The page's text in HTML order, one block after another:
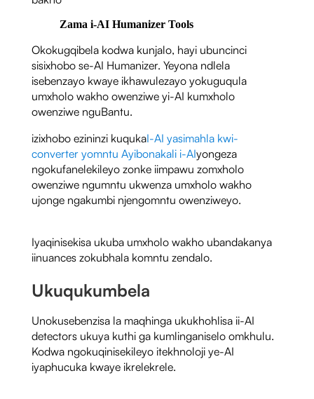
Zama i-AI Humanizer Tools
Okokugqibela kodwa kunjalo, hayi ubuncinci
sisixhobo se-AI Humanizer. Yeyona ndlela
isebenzayo kwaye ikhawulezayo yokuguqula
umxholo wakho owenziwe yi-AI kumxholo
owenziwe nguBantu.
izixhobo ezininzi kuqukaI-AI yasimahla kwi-
converter yomntu Ayibonakali i-AIyongeza
ngokufanelekileyo zonke iimpawu zomxholo
owenziwe ngumntu ukwenza umxholo wakho
ujonge ngakumbi njengomntu owenziweyo.
Iyaqinisekisa ukuba umxholo wakho ubandakanya
iinuances zokubhala komntu zendalo.
Ukuqukumbela
Unokusebenzisa la maqhinga ukukhohlisa ii-AI
detectors ukuya kuthi ga kumlinganiselo omkhulu.
Kodwa ngokuqinisekileyo itekhnoloji ye-AI
iyaphucuka kwaye ikrelekrele.